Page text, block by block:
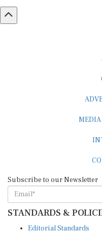
MEDIA
Subscribe to our Newsletter
STANDARDS &
Editorial Standards